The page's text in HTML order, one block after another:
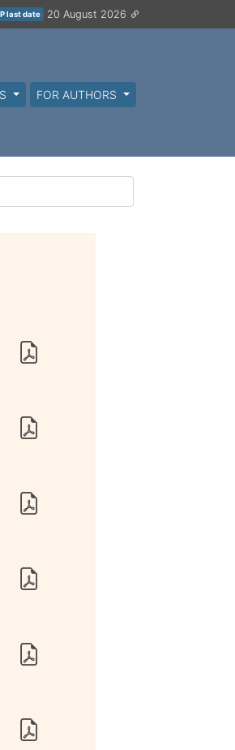
last date 20 August 2026
FOR AUTHORS